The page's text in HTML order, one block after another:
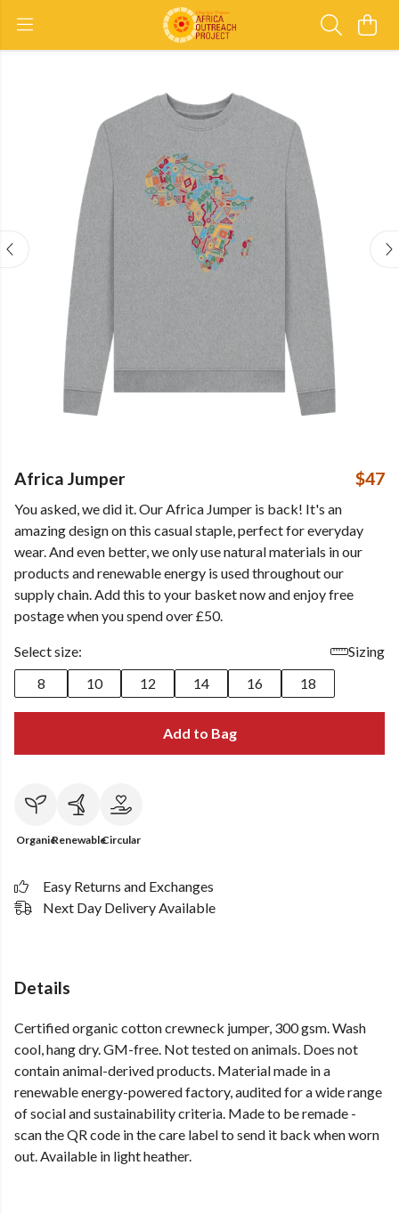
Africa Jumper $47
You asked, we did it. Our Africa Jumper is back! It's an
amazing design on this casual staple, perfect for everyday
wear. And even better, we only use natural materials in our
products and renewable energy is used throughout our
supply chain. Add this to your basket now and enjoy free
postage when you spend over £50.
Select size:
Sizing
8
10 12 14 16 18
Add to Bag
OrganicRenewableCircular
Easy Returns and Exchanges
Next Day Delivery Available
Details
Certified organic cotton crewneck jumper, 300 gsm. Wash
cool, hang dry. GM-free. Not tested on animals. Does not
contain animal-derived products. Material made in a
renewable energy-powered factory, audited for a wide range
of social and sustainability criteria. Made to be remade -
scan the QR code in the care label to send it back when worn
out. Available in light heather.